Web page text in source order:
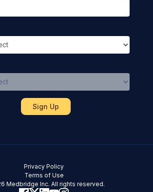
Medbridge Inc. All rights reserved.
Terms of Use
Privacy Policy